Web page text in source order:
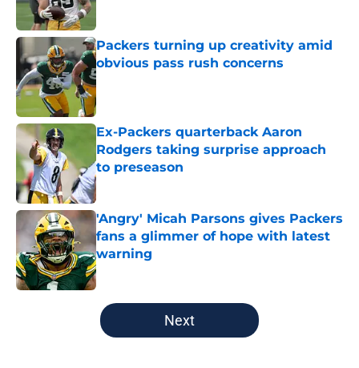
Packers turning up creativity amid
obvious pass rush concerns
Published by on Invalid Date
Ex-Packers quarterback Aaron
Rodgers taking surprise approach
to preseason
Published by on Invalid Date
'Angry' Micah Parsons gives Packers
fans a glimmer of hope with latest
warning
Published by on Invalid Date
5 related articles loaded
Next